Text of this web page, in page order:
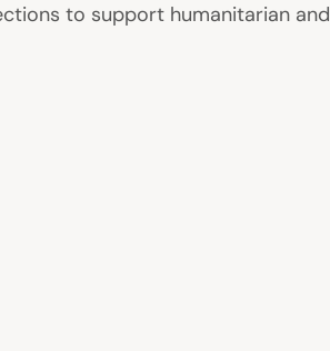
to support humanitarian and